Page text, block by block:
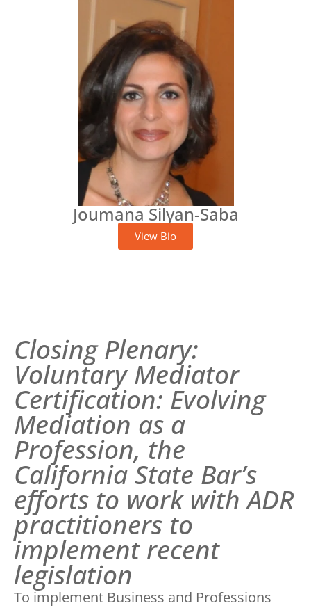
Joumana Silyan-Saba
View Bio
Closing Plenary:
Voluntary Mediator
Certification: Evolving
Mediation as a
Profession, the
California State Bar’s
efforts to work with ADR
practitioners to
implement recent
legislation
To implement Business and Professions